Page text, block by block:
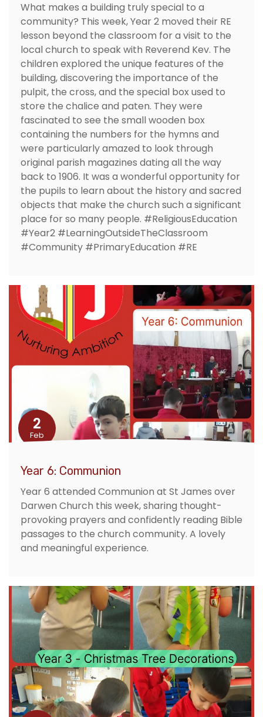
What makes a building truly special to a
community? This week, Year 2 moved their RE
lesson beyond the classroom for a visit to the
local church to speak with Reverend Kev. The
children explored the unique features of the
building, discovering the importance of the
pulpit, the cross, and the special box used to
store the chalice and paten. They were
fascinated to see the small wooden box
containing the numbers for the hymns and
were particularly amazed to look through
original parish magazines dating all the way
back to 1906. It was a wonderful opportunity for
the pupils to learn about the history and sacred
objects that make the church such a significant
place for so many people. #ReligiousEducation
#Year2 #LearningOutsideTheClassroom
#Community #PrimaryEducation #RE
2
Feb
Year 6: Communion
Year 6 attended Communion at St James over
Darwen Church this week, sharing thought-
provoking prayers and confidently reading Bible
passages to the church community. A lovely
and meaningful experience.